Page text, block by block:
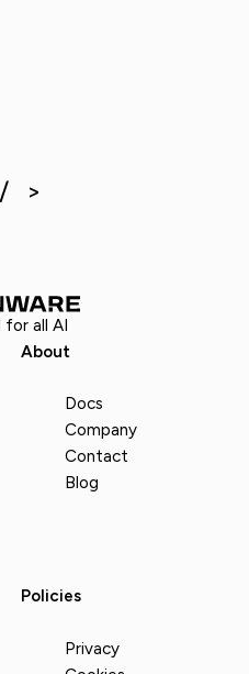
for all AI
About
Docs
Company
Contact
Blog
Policies
Privacy